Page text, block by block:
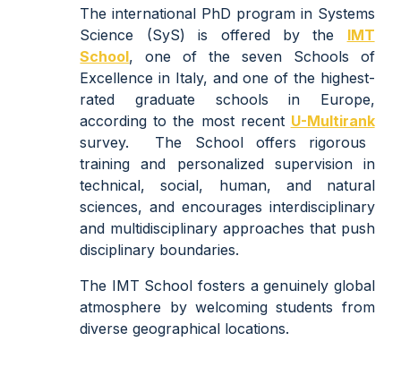
The international PhD program in Systems
Science (SyS) is offered by the IMT
School,one of the sevenSchools of
Excellence in Italy, and one of the highest-
rated graduate schools in Europe,
according to the most recent U-Multirank
survey. The Schooloffers rigorous
training and personalized supervision in
technical, social, human, and natural
sciences, and encourages interdisciplinary
and multidisciplinary approaches that push
disciplinary boundaries.
The IMT School fosters a genuinely global
atmosphere by welcoming students from
diverse geographical locations.